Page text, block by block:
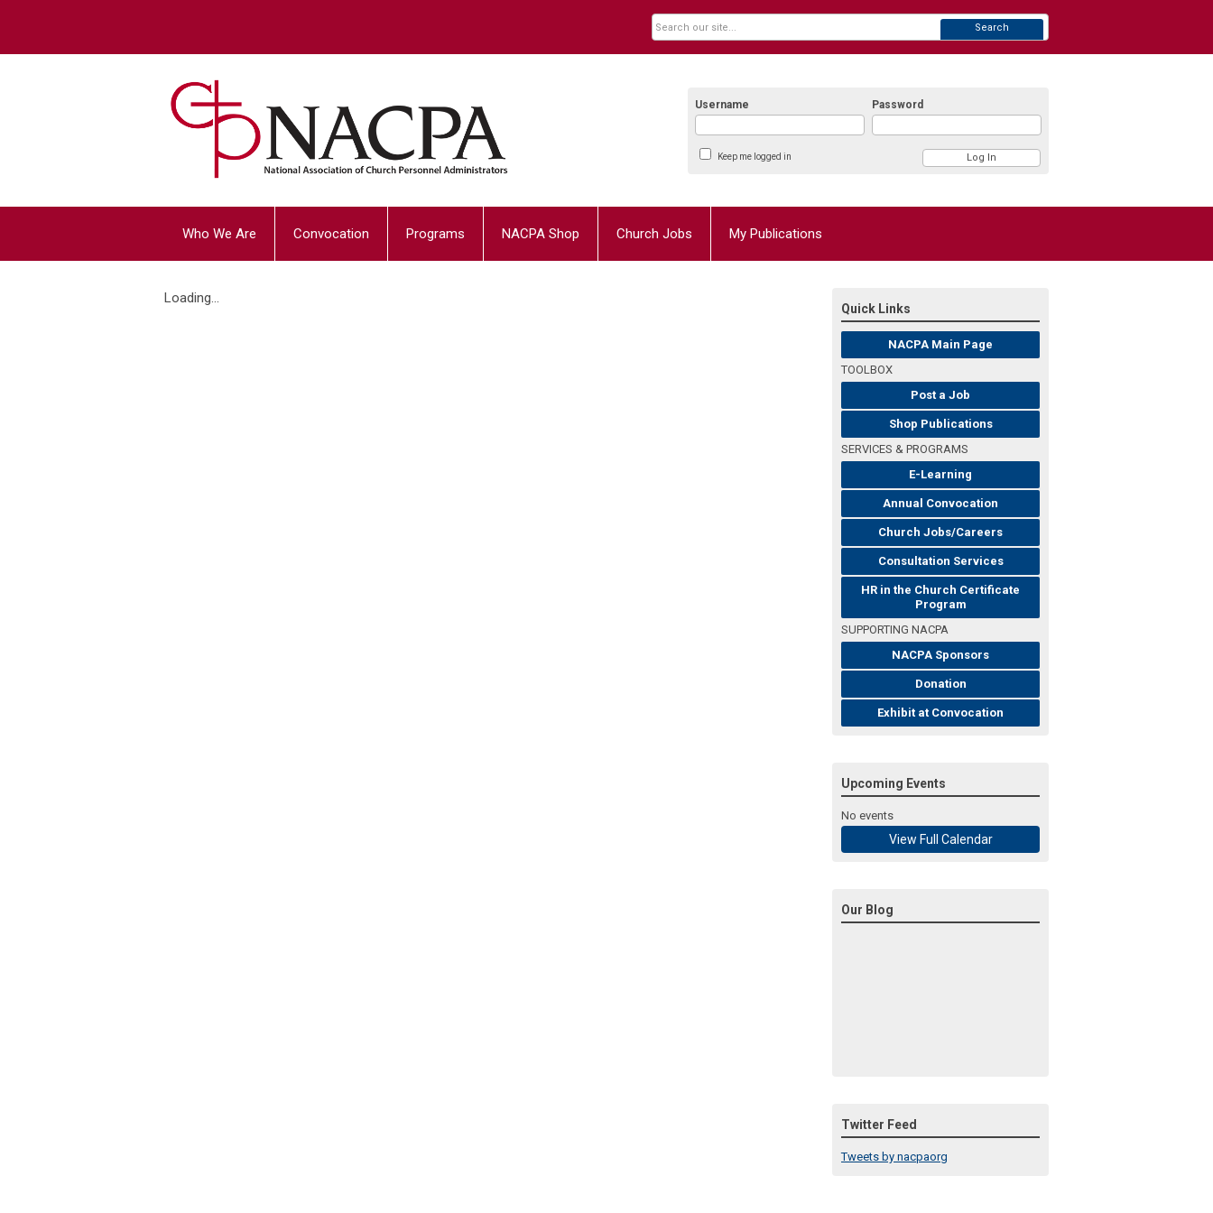
Username Password
Keep me logged in
Search
Who We Are Convocation Programs NACPA Shop Church Jobs My Publications
Loading...
Quick Links
NACPA Main Page
TOOLBOX
Post a Job
Shop Publications
SERVICES & PROGRAMS
E-Learning
Annual Convocation
Church Jobs/Careers
Consultation Services
HR in the Church Certificate
Program
SUPPORTING NACPA
NACPA Sponsors
Donation
Exhibit at Convocation
Upcoming Events
No events
View Full Calendar
Our Blog
Twitter Feed
Tweets by nacpaorg